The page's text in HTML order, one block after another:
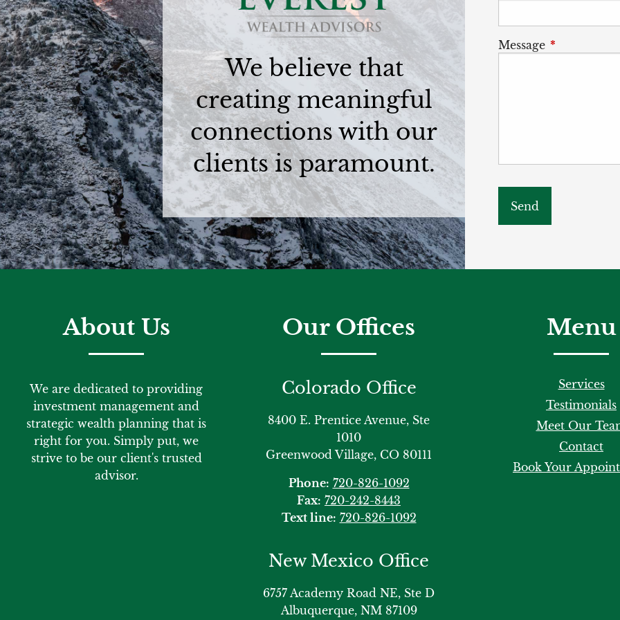
We believe that
creating meaningful
connections with our
clients is paramount.
Message This field is
About Us
We are dedicated to providing
investment management and
strategic wealth planning that is
right for you. Simply put, we
strive to be our client's trusted
advisor.
Our Offices
Colorado Office
8400 E. Prentice Avenue, Ste
1010
Greenwood Village, CO 80111
Phone: 720-826-1092
Fax: 720-242-8443
Text line: 720-826-1092
New Mexico Office
6757 Academy Road NE, Ste D
Albuquerque, NM 87109
Menu
Services
Testimonials
Meet Our
Contact
Book Your